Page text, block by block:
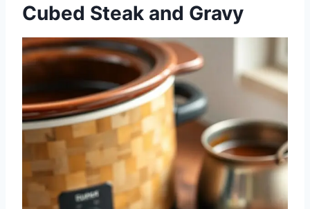
Cubed Steak and Gravy